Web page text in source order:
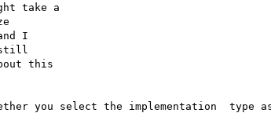
take a
I
still
this
you select the implementation